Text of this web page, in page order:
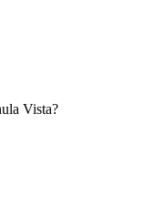
Vista?